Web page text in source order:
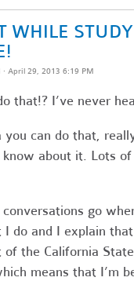
WHILE
· April 29, 2013 6:19 PM
that!? I’ve never
you can do that,
about it. Lots
go
do and I explain
the California
means that I’m